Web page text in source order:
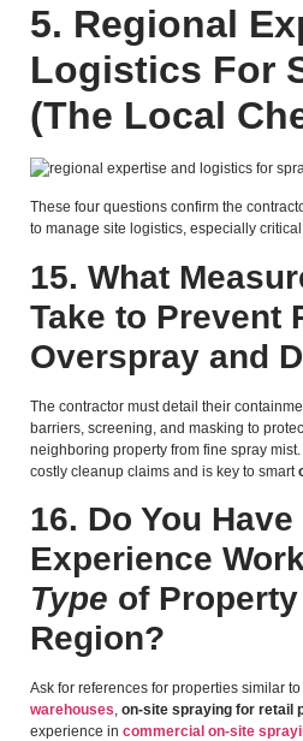
5. Regional
Logistics For
(The Local
These four questions confirm the
to manage site logistics, especially
15. What
Take to Prevent
Overspray and
The contractor must detail their
barriers, screening, and masking to
neighboring property from fine spray
costly cleanup claims and is key to smart
16. Do You
Experience
Type of
Region?
Ask for references for properties similar
warehouses, on-site spraying for retail
experience in commercial on-site